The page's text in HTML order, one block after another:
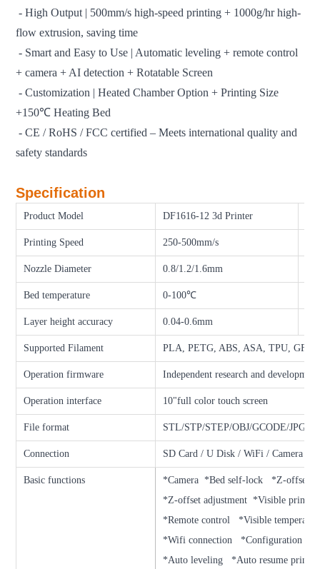
- High Output | 500mm/s high-speed printing + 1000g/hr high-
flow extrusion, saving time
- Smart and Easy to Use | Automatic leveling + remote control
+ camera + AI detection + Rotatable Screen
- Customization | Heated Chamber Option + Printing Size
+150℃ Heating Bed
- CE / RoHS / FCC certified – Meets international quality and
safety standards
Specification
Product Model DF1616-12 3d Printer
Printing Speed 250-500mm/s
Nozzle Diameter 0.8/1.2/1.6mm
Bed temperature 0-100℃
Layer height accuracy 0.04-0.6mm
Supported Filament PLA, PETG, ABS, ASA, TPU, GF,
Operation firmware Independent research and development
Operation interface 10"full color touch screen
File format STL/STP/STEP/OBJ/GCODE/JPG,
Connection SD Card / U Disk / WiFi / Camera
Basic functions
*Camera *Bed self-lock *Z-offset
*Z-offset adjustment *Visible
*Remote control *Visible
*Wifi connection *Configuration
*Auto leveling *Auto resume